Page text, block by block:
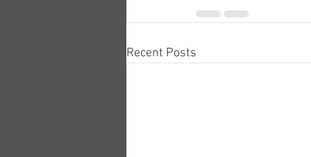
Recent Posts